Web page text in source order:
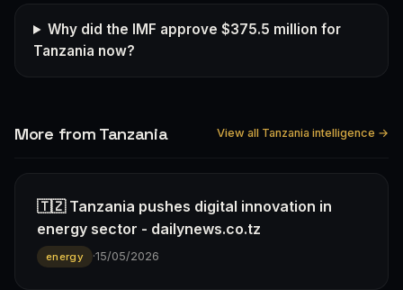
Why did the IMF approve $375.5 million for
Tanzania now?
More from Tanzania View all Tanzania intelligence →
🇹🇿 Tanzania pushes digital innovation in
energy sector - dailynews.co.tz
energy ·15/05/2026